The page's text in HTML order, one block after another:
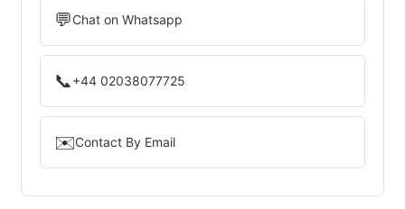
💬Chat on Whatsapp
📞+44 02038077725
✉️Contact By Email